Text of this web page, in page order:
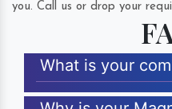
you. Call us or drop your
What is your